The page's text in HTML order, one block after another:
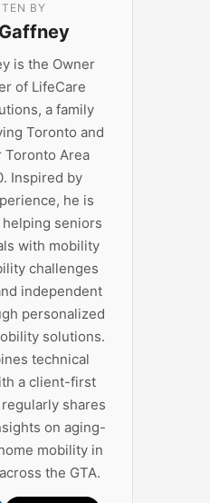
BY
is the Owner
of LifeCare
a family
Toronto and
Toronto Area
Inspired by
he is
seniors
with mobility
challenges
independent
personalized
solutions.
technical
a client-first
shares
on aging-
mobility in
the GTA.